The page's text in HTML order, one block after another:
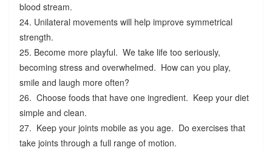
blood stream.
24. Unilateral movements will help improve symmetrical
strength.
25. Become more playful. We take life too seriously,
becoming stress and overwhelmed. How can you play,
smile and laugh more often?
26. Choose foods that have one ingredient. Keep your diet
simple and clean.
27. Keep your joints mobile as you age. Do exercises that
take joints through a full range of motion.